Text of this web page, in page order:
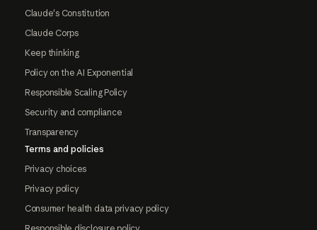
Claude's Constitution
Claude Corps
Keep thinking
Policy on the AI Exponential
Responsible Scaling Policy
Security and compliance
Transparency
Terms and policies
Privacy choices
Privacy policy
Consumer health data privacy policy